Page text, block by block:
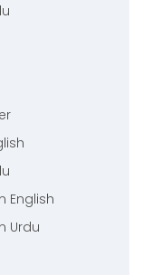
English
Urdu